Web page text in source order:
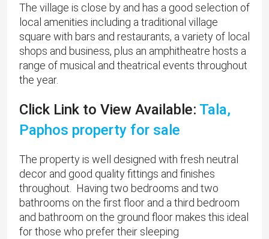
The village is close by and has a good selection of
local amenities including a traditional village
square with bars and restaurants, a variety of local
shops and business, plus an amphitheatre hosts a
range of musical and theatrical events throughout
the year.
Click Link to View Available: Tala,
Paphos property for sale
The property is well designed with fresh neutral
decor and good quality fittings and finishes
throughout. Having two bedrooms and two
bathrooms on the first floor and a third bedroom
and bathroom on the ground floor makes this ideal
for those who prefer their sleeping